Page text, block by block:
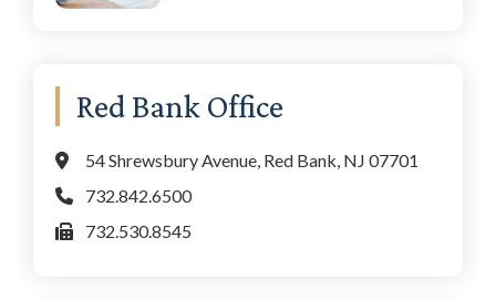
Red Bank Office
54 Shrewsbury Avenue, Red Bank, NJ 07701
732.842.6500
732.530.8545